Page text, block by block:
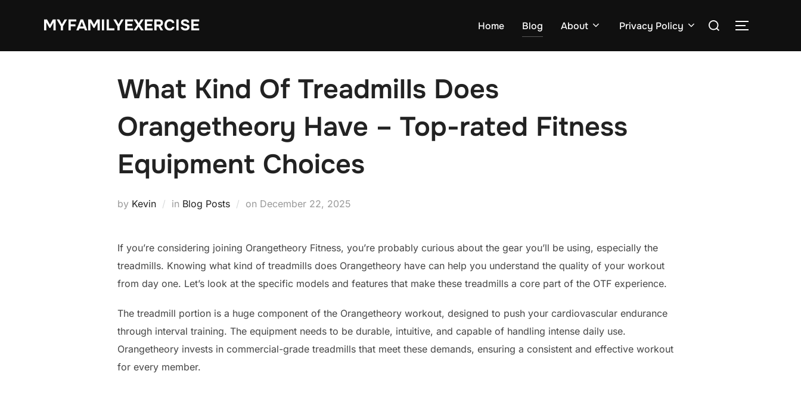
MYFAMILYEXERCISE Home Blog About Privacy Policy
Search
TOGGLE
What Kind Of Treadmills Does
Orangetheory Have – Top-rated Fitness
Equipment Choices
by Kevin in Blog Posts on Posted
December 22, 2025
If you’re considering joining Orangetheory Fitness, you’re probably curious about the gear you’ll be using, especially the
treadmills. Knowing what kind of treadmills does Orangetheory have can help you understand the quality of your workout
from day one. Let’s look at the specific models and features that make these treadmills a core part of the OTF experience.
The treadmill portion is a huge component of the Orangetheory workout, designed to push your cardiovascular endurance
through interval training. The equipment needs to be durable, intuitive, and capable of handling intense daily use.
Orangetheory invests in commercial-grade treadmills that meet these demands, ensuring a consistent and effective workout
for every member.